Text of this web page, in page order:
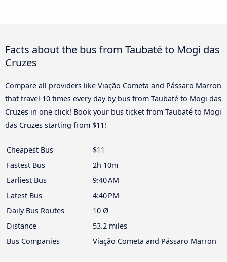
Facts about the bus from Taubaté to Mogi das
Cruzes
Compare all providers like Viação Cometa and Pássaro Marron
that travel 10 times every day by bus from Taubaté to Mogi das
Cruzes in one click! Book your bus ticket from Taubaté to Mogi
das Cruzes starting from $11!
Cheapest Bus
$11
Fastest Bus
2h 10m
Earliest Bus
9:40 AM
Latest Bus
4:40 PM
Daily Bus Routes
10 Ø
Distance
53.2 miles
Bus Companies
Viação Cometa and Pássaro Marron